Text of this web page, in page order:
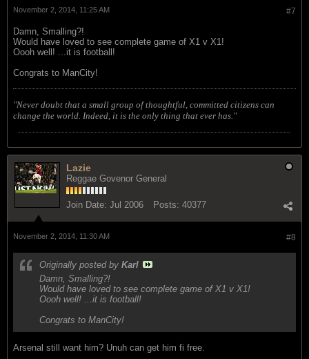
#7
November 2, 2014, 11:25 AM
Damn, Smalling?!
Would have loved to see complete game of X1 v X1!
Oooh well! ...it is football!
Congrats to ManCity!
"Never doubt that a small group of thoughtful, committed citizens can
change the world. Indeed, it is the only thing that ever has."
Lazie
Reggae Govenor General
Join Date: Jul 2006 Posts: 40377
#8
November 2, 2014, 11:30 AM
Originally posted by Karl
Damn, Smalling?!
Would have loved to see complete game of X1 v X1!
Oooh well! ...it is football!
Congrats to ManCity!
Arsenal still want him? Unuh can get him fi free.